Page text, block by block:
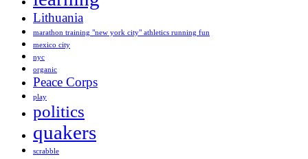
Lithuania
marathon training "new york city" athletics running fun
mexico city
nyc
organic
Peace Corps
play
politics
quakers
scrabble